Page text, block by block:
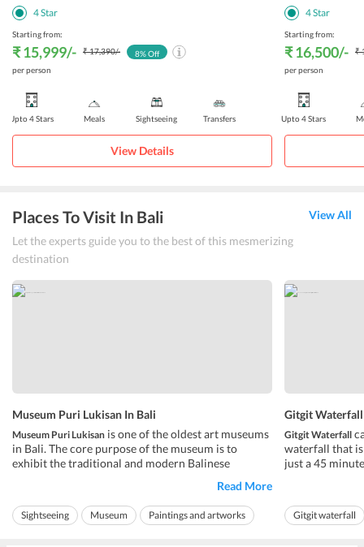
4Star
Starting from:
₹ 15,999/- ₹ 17,390/-
per person
8% Off
Upto 4 Stars Meals Sightseeing Transfers
View Details
4Star
Starting from:
₹ 16,500/-
₹
per person
Upto 4 Stars
Places To Visit In Bali
Let the experts guide you to the best of this mesmerizing
destination
View All
Museum Puri Lukisan In Bali
Museum Puri Lukisan is one of the oldest art museums
in Bali. The core purpose of the museum is to
exhibit the traditional and modern Balinese
carvings. It is home to the country's finest
assortment of artwork spanning between pre and
post-independence war. It is said that Ubud ...
Read More
Sightseeing Museum
Paintings and artworks
Gitgit
Gitgit Waterfall
waterfall that
just a 45
because of its
mesmerizing
Gitgit waterfall